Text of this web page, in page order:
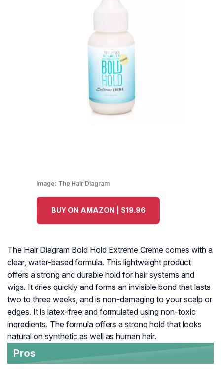
Image: The Hair Diagram
BUY ON AMAZON | $19.96
The Hair Diagram Bold Hold Extreme Creme comes with a
clear, water-based formula. This lightweight product
offers a strong and durable hold for hair systems and
wigs. It dries quickly and forms an invisible bond that lasts
two to three weeks, and is non-damaging to your scalp or
edges. It is latex-free and formulated using non-toxic
ingredients. The formula offers a strong hold that looks
natural on synthetic as well as human hair.
Pros